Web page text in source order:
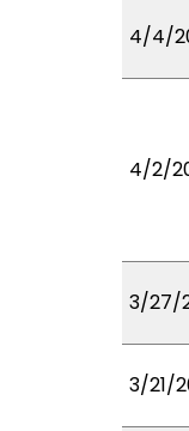
4/4/
4/2/
3/27/
3/21/